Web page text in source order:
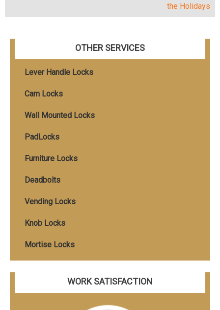
the Holidays
OTHER SERVICES
Lever Handle Locks
Cam Locks
Wall Mounted Locks
PadLocks
Furniture Locks
Deadbolts
Vending Locks
Knob Locks
Mortise Locks
WORK SATISFACTION